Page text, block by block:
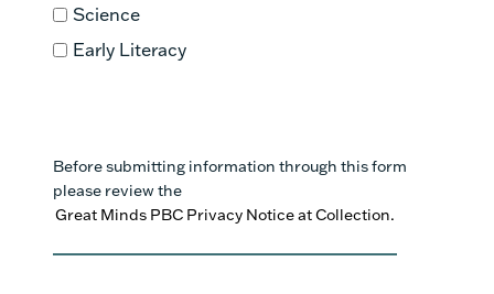
Science
Early Literacy
Before submitting information through this form
please review the
Great Minds PBC Privacy Notice at Collection.